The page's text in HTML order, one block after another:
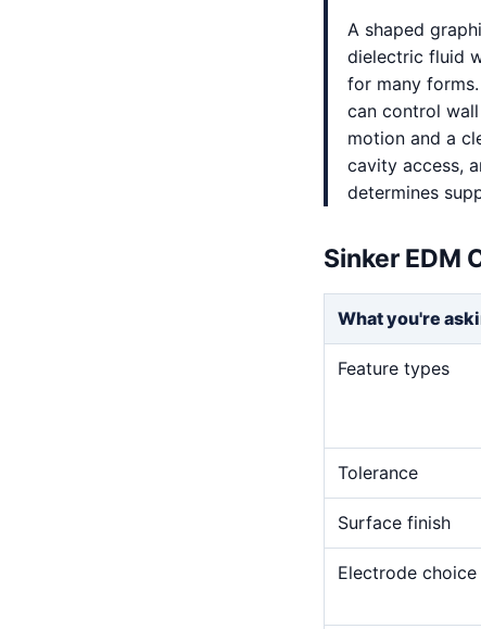
A shaped
dielectric fluid
for many
can control
motion and a
cavity access,
determines
Sinker EDM
What you're
Feature types
Tolerance
Surface finish
Electrode choice